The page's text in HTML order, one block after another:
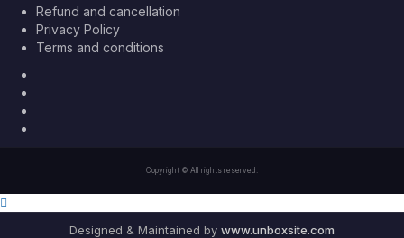
Refund and cancellation
Privacy Policy
Terms and conditions
Copyright © All rights reserved.
Designed & Maintained by www.unboxsite.com